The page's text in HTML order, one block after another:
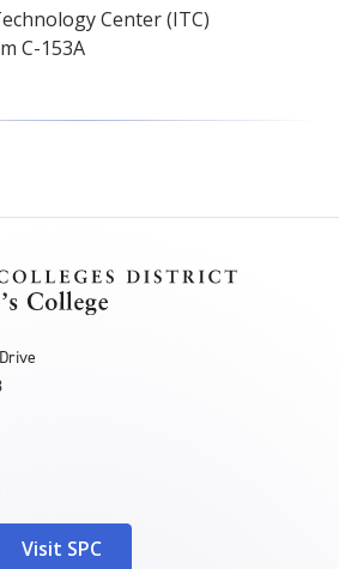
Center (ITC)
C-153A
Visit SPC